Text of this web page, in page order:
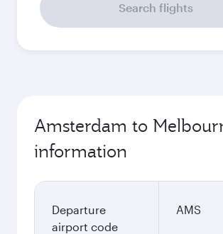
Search flights
Amsterdam to
information
Departure
airport code
AMS